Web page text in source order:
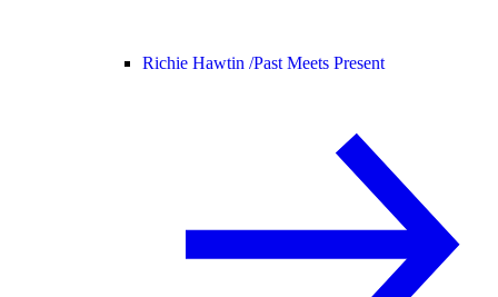
Richie Hawtin /Past Meets Present